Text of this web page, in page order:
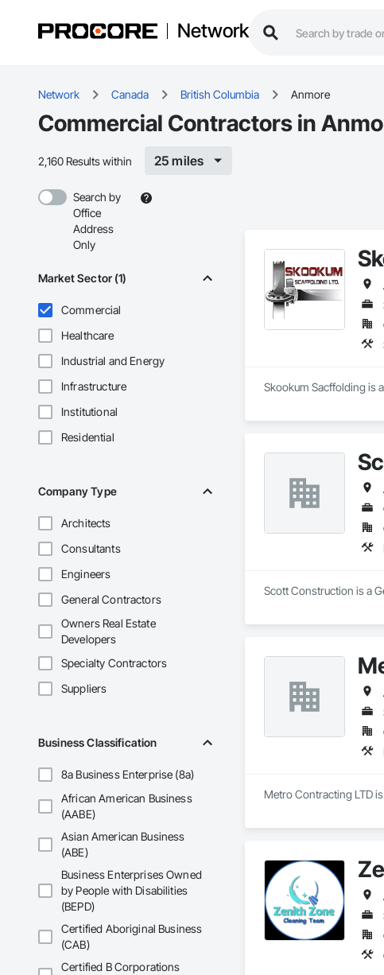
Network
Network Canada British Columbia Anmore
Commercial Contractors in
2,160 Results within 25 miles
Search by
Office
Address
Only
Market Sector (1)
Commercial
Healthcare
Industrial and Energy
Infrastructure
Institutional
Residential
Company Type
Architects
Consultants
Engineers
General Contractors
Owners Real Estate
Developers
Specialty Contractors
Suppliers
Business Classification
8a Business Enterprise (8a)
African American Business
(AABE)
Asian American Business
(ABE)
Business Enterprises Owned
by People with Disabilities
(BEPD)
Certified Aboriginal Business
(CAB)
Certified B Corporations
Skookum Sacffolding is
Scott Construction is a
Metro Contracting LTD